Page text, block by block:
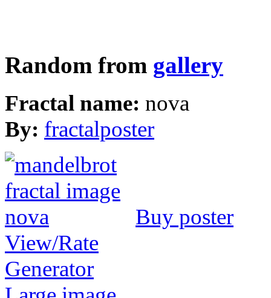
Random from gallery
Fractal name: nova
By: fractalposter
Buy poster
View/Rate
Generator